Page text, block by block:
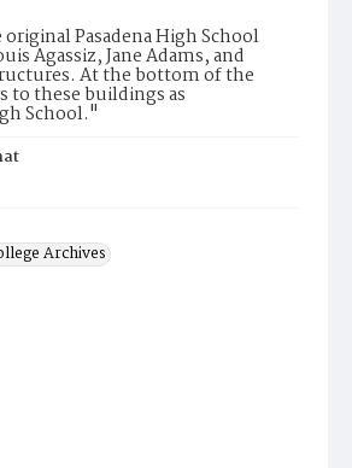
Pasadena High School
Agassiz, Jane Adams, and
At the bottom of the
to these buildings as
School."
Archives